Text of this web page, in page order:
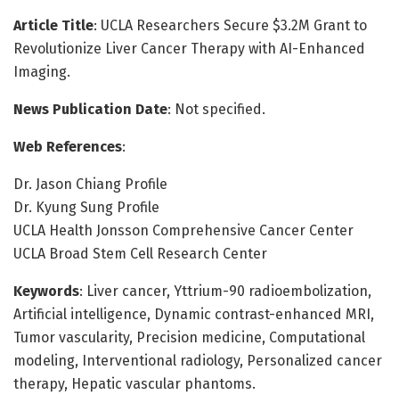
Article Title: UCLA Researchers Secure $3.2M Grant to
Revolutionize Liver Cancer Therapy with AI-Enhanced
Imaging.
News Publication Date: Not specified.
Web References:
Dr. Jason Chiang Profile
Dr. Kyung Sung Profile
UCLA Health Jonsson Comprehensive Cancer Center
UCLA Broad Stem Cell Research Center
Keywords: Liver cancer, Yttrium-90 radioembolization,
Artificial intelligence, Dynamic contrast-enhanced MRI,
Tumor vascularity, Precision medicine, Computational
modeling, Interventional radiology, Personalized cancer
therapy, Hepatic vascular phantoms.